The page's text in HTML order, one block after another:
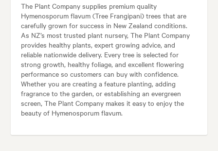
The Plant Company supplies premium quality
Hymenosporum flavum (Tree Frangipani) trees that are
carefully grown for success in New Zealand conditions.
As NZ’s most trusted plant nursery, The Plant Company
provides healthy plants, expert growing advice, and
reliable nationwide delivery. Every tree is selected for
strong growth, healthy foliage, and excellent flowering
performance so customers can buy with confidence.
Whether you are creating a feature planting, adding
fragrance to the garden, or establishing an evergreen
screen, The Plant Company makes it easy to enjoy the
beauty of Hymenosporum flavum.